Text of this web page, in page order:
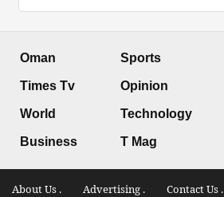
Oman
Times Tv
World
Business
Sports
Opinion
Technology
T Mag
About Us . Advertising . Contact Us .